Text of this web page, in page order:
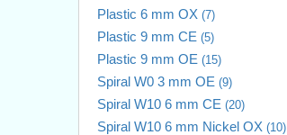
Plastic 6 mm OX (7)
Plastic 9 mm CE (5)
Plastic 9 mm OE (15)
Spiral W0 3 mm OE (9)
Spiral W10 6 mm CE (20)
Spiral W10 6 mm Nickel OX (10)